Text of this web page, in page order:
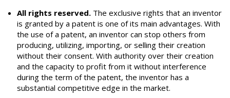
All rights reserved. The exclusive rights that an inventor
is granted by a patent is one of its main advantages. With
the use of a patent, an inventor can stop others from
producing, utilizing, importing, or selling their creation
without their consent. With authority over their creation
and the capacity to profit from it without interference
during the term of the patent, the inventor has a
substantial competitive edge in the market.